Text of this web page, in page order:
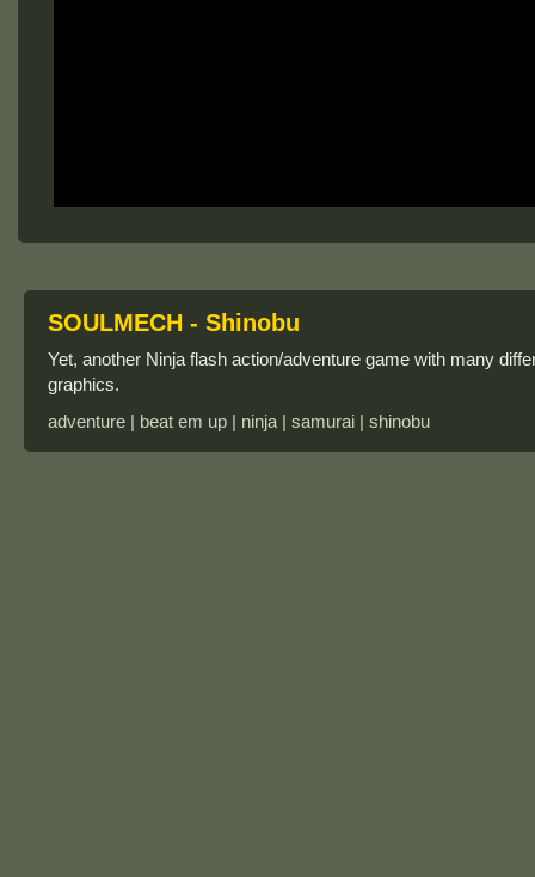
SOULMECH - Shinobu
Yet, another Ninja flash action/adventure game with many
graphics.
adventure | beat em up | ninja | samurai | shinobu